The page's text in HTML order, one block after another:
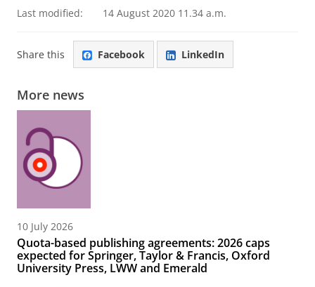
Last modified: 14 August 2020 11.34 a.m.
Share this Facebook LinkedIn
More news
10 July 2026
Quota-based publishing agreements: 2026 caps
expected for Springer, Taylor & Francis, Oxford
University Press, LWW and Emerald